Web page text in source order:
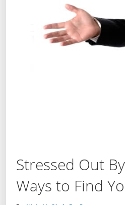
Stressed Out
Ways to Find